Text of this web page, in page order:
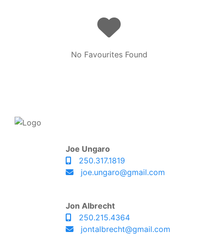
No Favourites Found
Joe Ungaro
250.317.1819
joe.ungaro@gmail.com
Jon Albrecht
250.215.4364
jontalbrecht@gmail.com